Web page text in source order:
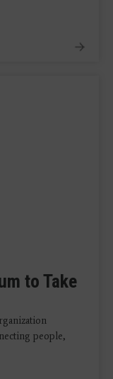
to Take
people,